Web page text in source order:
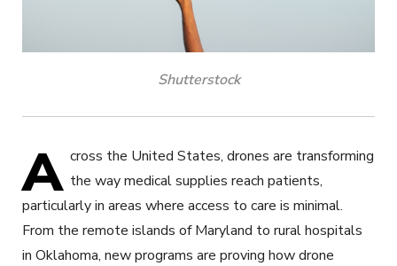
Shutterstock
A cross the United States, drones are transforming
the way medical supplies reach patients,
particularly in areas where access to care is minimal.
From the remote islands of Maryland to rural hospitals
in Oklahoma, new programs are proving how drone